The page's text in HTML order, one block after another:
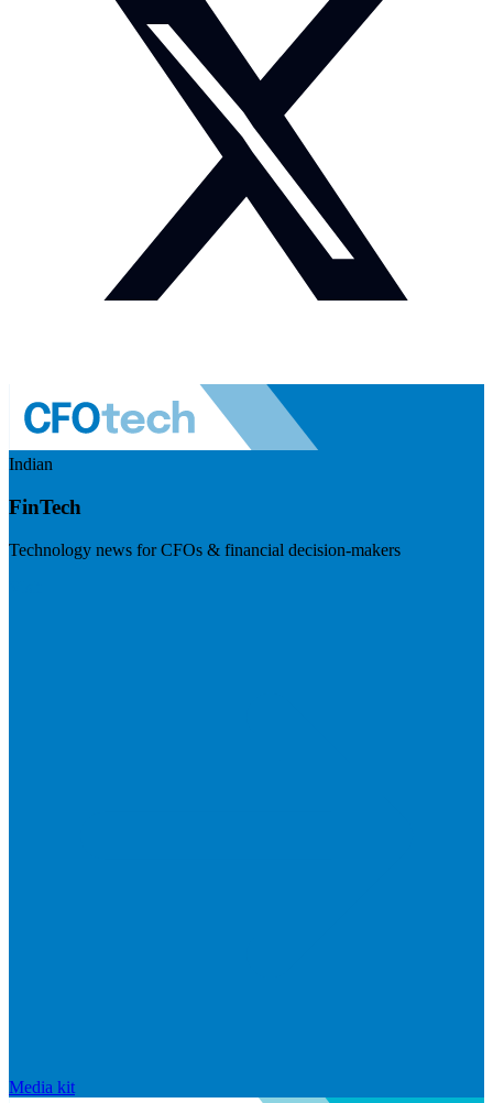
Indian
FinTech
Technology news for CFOs & financial decision-makers
Media kit